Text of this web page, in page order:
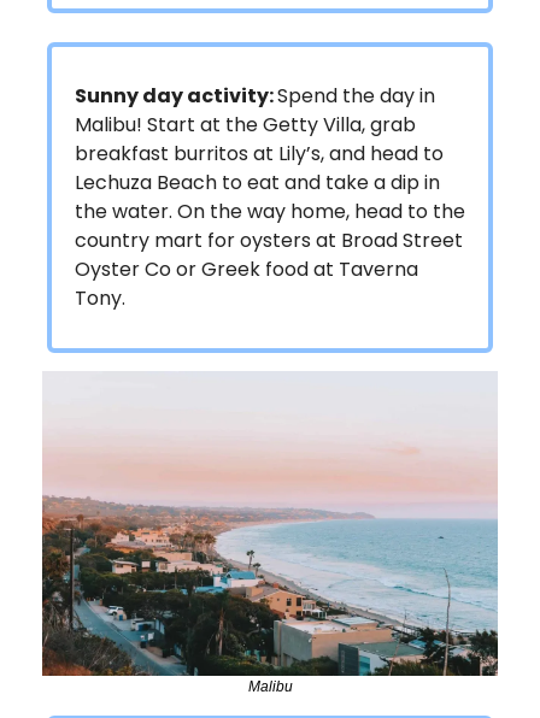
Sunny day activity:Spend the day in
Malibu! Start at the Getty Villa, grab
breakfast burritos at Lily’s, and head to
Lechuza Beach to eat and take a dip in
the water. On the way home, head to the
country mart for oysters at Broad Street
Oyster Co or Greek food at Taverna
Tony.
Malibu